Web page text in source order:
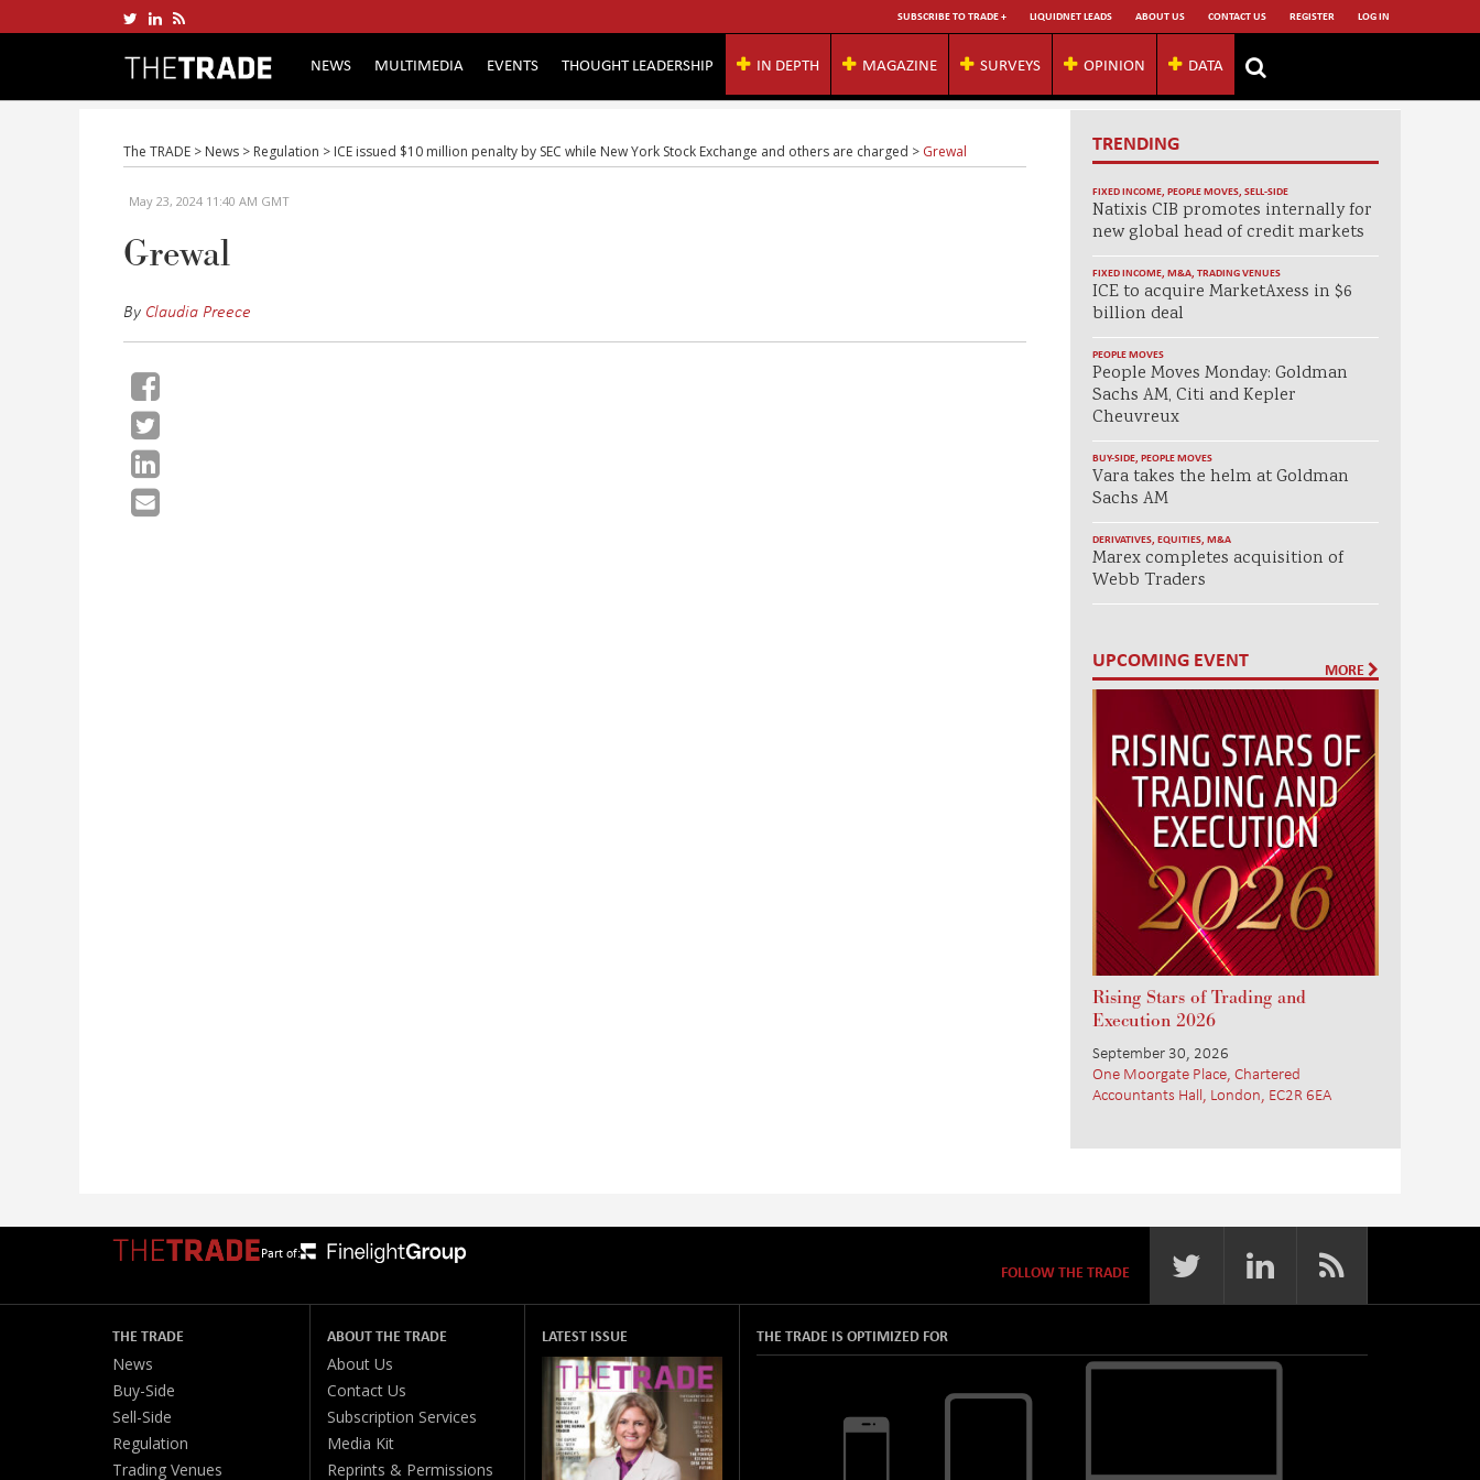
SUBSCRIBE TO TRADE + LIQUIDNET LEADS ABOUT US CONTACT US REGISTER LOG IN
NEWS MULTIMEDIA EVENTS THOUGHT LEADERSHIP IN DEPTH MAGAZINE SURVEYS OPINION DATA
The TRADE > News > Regulation > ICE issued $10 million penalty by SEC while New York Stock Exchange and others are charged > Grewal
May 23, 2024 11:40 AM GMT
Grewal
By Claudia Preece
TRENDING
FIXED INCOME, PEOPLE MOVES, SELL-SIDE
Natixis CIB promotes internally for
new global head of credit markets
FIXED INCOME, M&A, TRADING VENUES
ICE to acquire MarketAxess in $6
billion deal
PEOPLE MOVES
People Moves Monday: Goldman
Sachs AM, Citi and Kepler
Cheuvreux
BUY-SIDE, PEOPLE MOVES
Vara takes the helm at Goldman
Sachs AM
DERIVATIVES, EQUITIES, M&A
Marex completes acquisition of
Webb Traders
UPCOMING EVENT MORE
Rising Stars of Trading and
Execution 2026
September 30, 2026
One Moorgate Place, Chartered
Accountants Hall, London, EC2R 6EA
Part of:
FOLLOW THE TRADE
THE TRADE
News
Buy-Side
Sell-Side
Regulation
Trading Venues
ABOUT THE TRADE
About Us
Contact Us
Subscription Services
Media Kit
Reprints & Permissions
LATEST ISSUE THE TRADE IS OPTIMIZED FOR